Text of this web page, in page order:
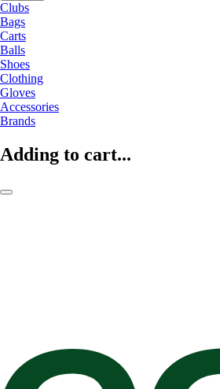
Clubs
Bags
Carts
Balls
Shoes
Clothing
Gloves
Accessories
Brands
Adding to cart...